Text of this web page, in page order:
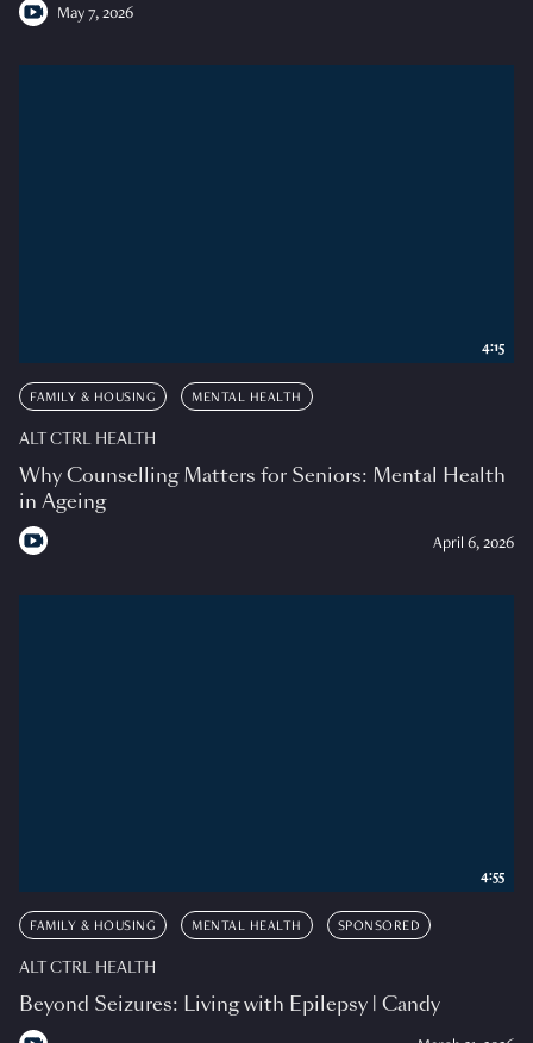
May 7, 2026
FAMILY & HOUSING MENTAL HEALTH
ALT CTRL HEALTH
Why Counselling Matters for Seniors: Mental Health
in Ageing
April 6, 2026
4:15
FAMILY & HOUSING MENTAL HEALTH SPONSORED
ALT CTRL HEALTH
Beyond Seizures: Living with Epilepsy | Candy
4:55